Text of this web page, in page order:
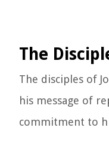
The
The disciples of
his message of
commitment to